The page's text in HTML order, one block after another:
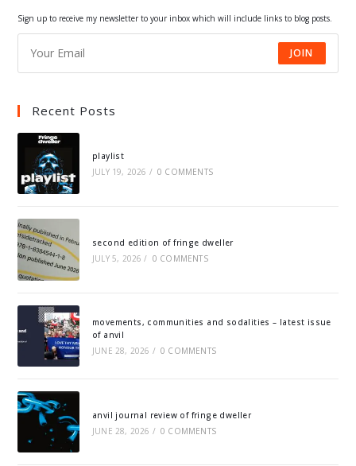
Sign up to receive my newsletter to your inbox which will include links to blog posts.
JOIN
Recent Posts
playlist
JULY 19, 2026 / 0 COMMENTS
second edition of fringe dweller
JULY 5, 2026 / 0 COMMENTS
movements, communities and sodalities – latest issue
of anvil
JUNE 28, 2026 / 0 COMMENTS
anvil journal review of fringe dweller
JUNE 28, 2026 / 0 COMMENTS